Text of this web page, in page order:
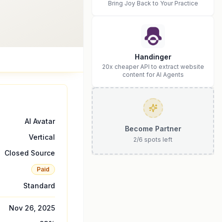
AI Avatar
Vertical
Closed Source
Paid
Standard
Nov 26, 2025
Bring Joy Back to Your Practice
Handinger
20x cheaper API to extract website
content for AI Agents
Become Partner
2/6 spots left